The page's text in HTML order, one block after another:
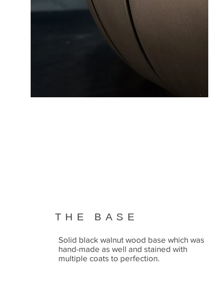
THE BASE
Solid black walnut wood base which was
hand-made as well and stained with
multiple coats to perfection.